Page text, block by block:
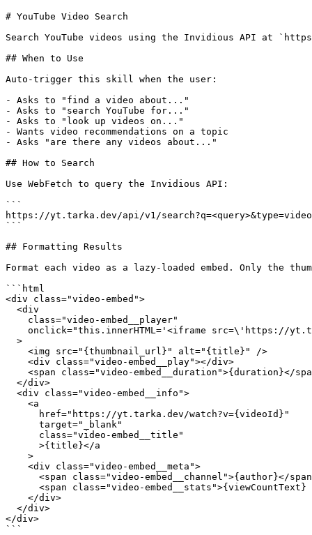
# YouTube Video Search
Search YouTube videos using the Invidious API at
## When to Use
Auto-trigger this skill when the user:
- Asks to "find a video about..."
- Asks to "search YouTube for..."
- Asks to "look up videos on..."
- Wants video recommendations on a topic
- Asks "are there any videos about..."
## How to Search
Use WebFetch to query the Invidious API:
```
https://yt.tarka.dev/api/v1/search?q=<query>&type=video
```
## Formatting Results
Format each video as a lazy-loaded embed. Only
```html
<div class="video-embed">
  <div
    class="video-embed__player"
onclick="this.innerHTML='<iframe src=\'https://
  >
    <img src="{thumbnail_url}" alt="{title}" />
    <div class="video-embed__play"></div>
<span class="video-embed__duration">{duration}</
  </div>
  <div class="video-embed__info">
    <a
      href="https://yt.tarka.dev/watch?v={videoId}"
      target="_blank"
      class="video-embed__title"
      >{title}</a
    >
    <div class="video-embed__meta">
<span class="video-embed__channel">{author}</
<span class="video-embed__stats">{viewCountText}
    </div>
  </div>
</div>
```